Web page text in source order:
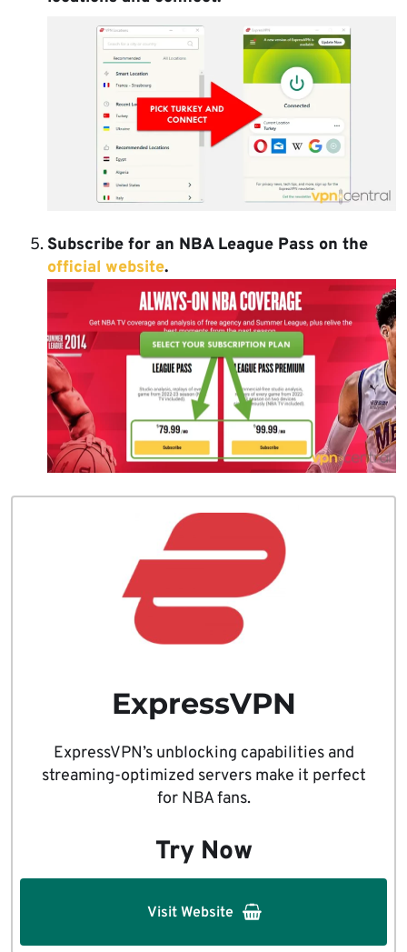
Subscribe for an NBA League Pass on the
official website.
ExpressVPN
ExpressVPN’s unblocking capabilities and
streaming-optimized servers make it perfect
for NBA fans.
Try Now
Visit Website